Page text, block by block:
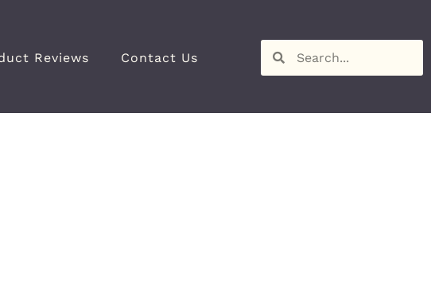
Reviews Contact Us